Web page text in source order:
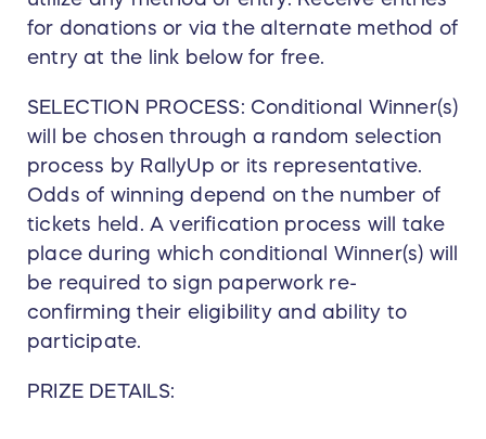
for donations or via the alternate method of
entry at the link below for free.
SELECTION PROCESS: Conditional Winner(s)
will be chosen through a random selection
process by RallyUp or its representative.
Odds of winning depend on the number of
tickets held. A verification process will take
place during which conditional Winner(s) will
be required to sign paperwork re-
confirming their eligibility and ability to
participate.
PRIZE DETAILS: